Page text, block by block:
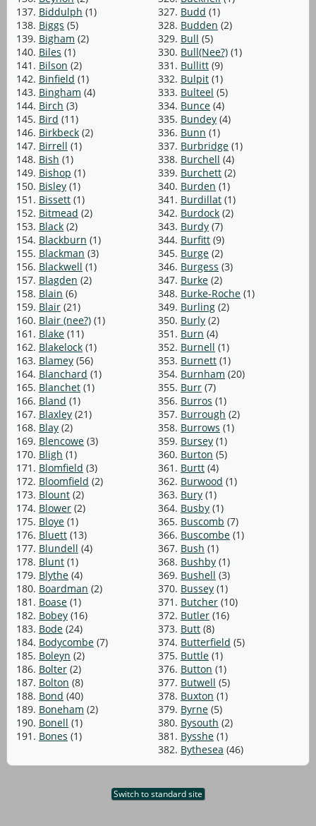
137. Biddulph (1)
138. Biggs (5)
139. Bigham (2)
140. Biles (1)
141. Bilson (2)
142. Binfield (1)
143. Bingham (4)
144. Birch (3)
145. Bird (11)
146. Birkbeck (2)
147. Birrell (1)
148. Bish (1)
149. Bishop (1)
150. Bisley (1)
151. Bissett (1)
152. Bitmead (2)
153. Black (2)
154. Blackburn (1)
155. Blackman (3)
156. Blackwell (1)
157. Blagden (2)
158. Blain (6)
159. Blair (21)
160. Blair (nee?) (1)
161. Blake (11)
162. Blakelock (1)
163. Blamey (56)
164. Blanchard (1)
165. Blanchet (1)
166. Bland (1)
167. Blaxley (21)
168. Blay (2)
169. Blencowe (3)
170. Bligh (1)
171. Blomfield (3)
172. Bloomfield (2)
173. Blount (2)
174. Blower (2)
175. Bloye (1)
176. Bluett (13)
177. Blundell (4)
178. Blunt (1)
179. Blythe (4)
180. Boardman (2)
181. Boase (1)
182. Bobey (16)
183. Bode (24)
184. Bodycombe (7)
185. Boleyn (2)
186. Bolter (2)
187. Bolton (8)
188. Bond (40)
189. Boneham (2)
190. Bonell (1)
191. Bones (1)
327. Budd (1)
328. Budden (2)
329. Bull (5)
330. Bull(Nee?) (1)
331. Bullitt (9)
332. Bulpit (1)
333. Bulteel (5)
334. Bunce (4)
335. Bundey (4)
336. Bunn (1)
337. Burbridge (1)
338. Burchell (4)
339. Burchett (2)
340. Burden (1)
341. Burdillat (1)
342. Burdock (2)
343. Burdy (7)
344. Burfitt (9)
345. Burge (2)
346. Burgess (3)
347. Burke (2)
348. Burke-Roche (1)
349. Burling (2)
350. Burly (2)
351. Burn (4)
352. Burnell (1)
353. Burnett (1)
354. Burnham (20)
355. Burr (7)
356. Burros (1)
357. Burrough (2)
358. Burrows (1)
359. Bursey (1)
360. Burton (5)
361. Burtt (4)
362. Burwood (1)
363. Bury (1)
364. Busby (1)
365. Buscomb (7)
366. Buscombe (1)
367. Bush (1)
368. Bushby (1)
369. Bushell (3)
370. Bussey (1)
371. Butcher (10)
372. Butler (16)
373. Butt (8)
374. Butterfield (5)
375. Buttle (1)
376. Button (1)
377. Butwell (5)
378. Buxton (1)
379. Byrne (5)
380. Bysouth (2)
381. Bysshe (1)
382. Bythesea (46)
Switch to standard site